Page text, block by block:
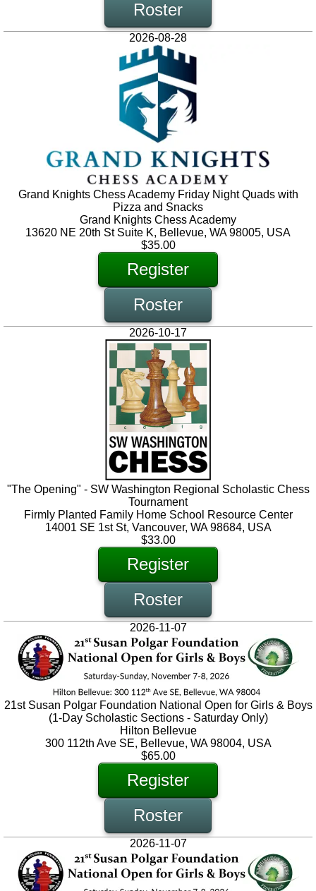
Roster
2026-08-28
Grand Knights Chess Academy Friday Night Quads with
Pizza and Snacks
Grand Knights Chess Academy
13620 NE 20th St Suite K, Bellevue, WA 98005, USA
$35.00
Register
Roster
2026-10-17
"The Opening" - SW Washington Regional Scholastic Chess
Tournament
Firmly Planted Family Home School Resource Center
14001 SE 1st St, Vancouver, WA 98684, USA
$33.00
Register
Roster
2026-11-07
21st Susan Polgar Foundation National Open for Girls & Boys
(1-Day Scholastic Sections - Saturday Only)
Hilton Bellevue
300 112th Ave SE, Bellevue, WA 98004, USA
$65.00
Register
Roster
2026-11-07